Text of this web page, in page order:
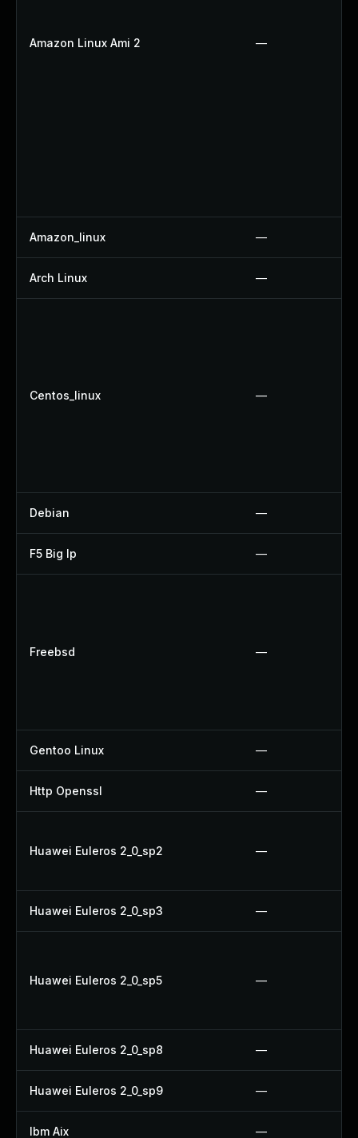
Amazon Linux Ami 2 —
Amazon_linux —
Arch Linux —
Centos_linux —
Debian —
F5 Big Ip —
Freebsd —
Gentoo Linux —
Http Openssl —
Huawei Euleros 2_0_sp2 —
Huawei Euleros 2_0_sp3 —
Huawei Euleros 2_0_sp5 —
Huawei Euleros 2_0_sp8 —
Huawei Euleros 2_0_sp9 —
Ibm Aix —